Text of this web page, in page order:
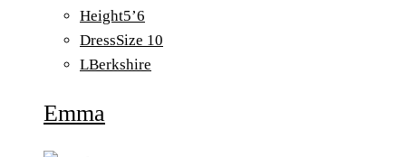
Height5’6
DressSize 10
LBerkshire
Emma